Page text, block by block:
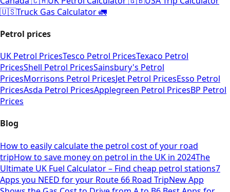
🇺🇸Truck Gas Calculator 🚛
Petrol prices
UK Petrol PricesTesco Petrol PricesTexaco Petrol
PricesShell Petrol PricesSainsbury's Petrol
PricesMorrisons Petrol PricesJet Petrol PricesEsso Petrol
PricesAsda Petrol PricesApplegreen Petrol PricesBP Petrol
Prices
Blog
How to easily calculate the petrol cost of your road
tripHow to save money on petrol in the UK in 2024The
Ultimate UK Fuel Calculator – Find cheap petrol stations7
Apps you NEED for your Route 66 Road TripNew App